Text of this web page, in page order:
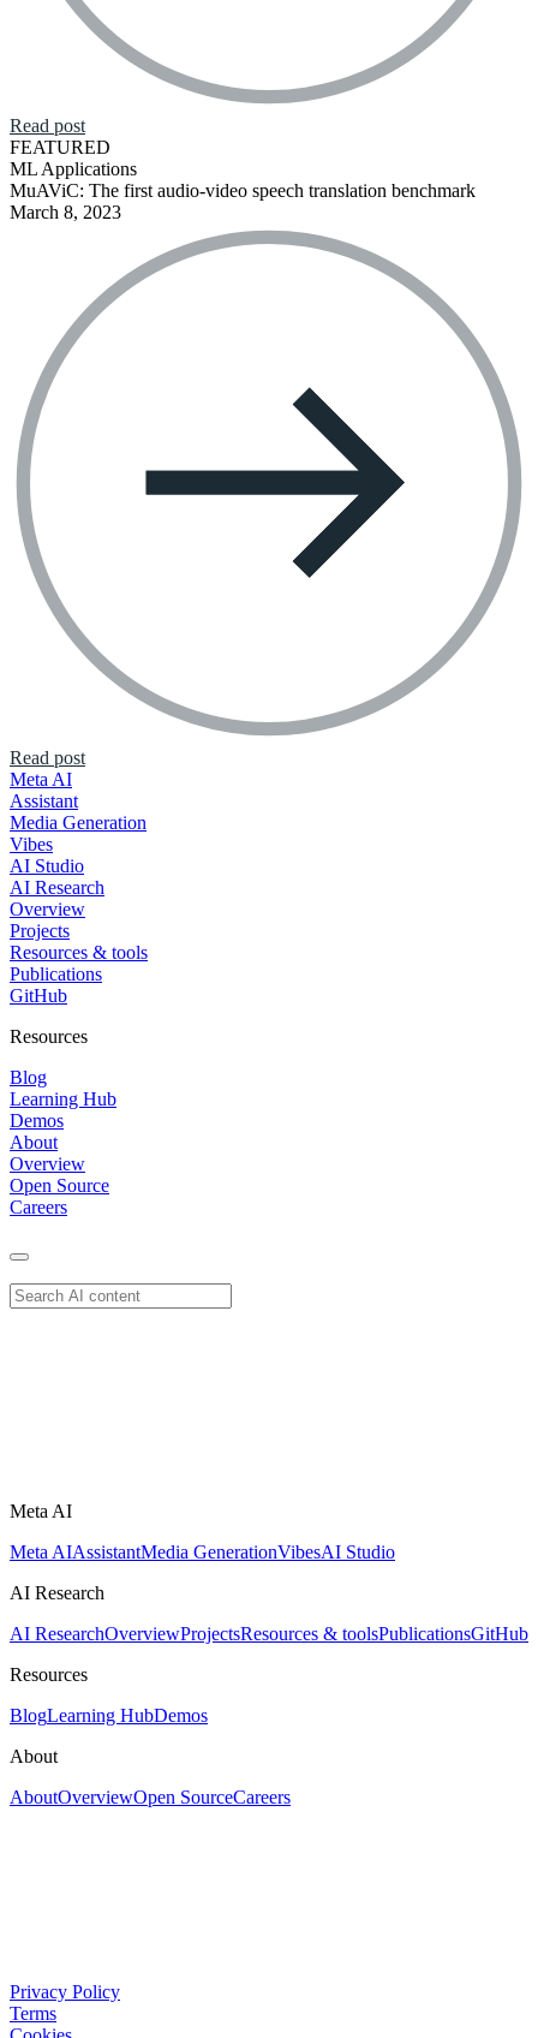
Read post
FEATURED
ML Applications
MuAViC: The first audio-video speech translation benchmark
March 8, 2023
Read post
Meta AI
Assistant
Media Generation
Vibes
AI Studio
AI Research
Overview
Projects
Resources & tools
Publications
GitHub
Resources
Blog
Learning Hub
Demos
About
Overview
Open Source
Careers
Meta AI
Meta AIAssistantMedia GenerationVibesAI Studio
AI Research
AI ResearchOverviewProjectsResources & toolsPublicationsGitHub
Resources
BlogLearning HubDemos
About
AboutOverviewOpen SourceCareers
Privacy Policy
Terms